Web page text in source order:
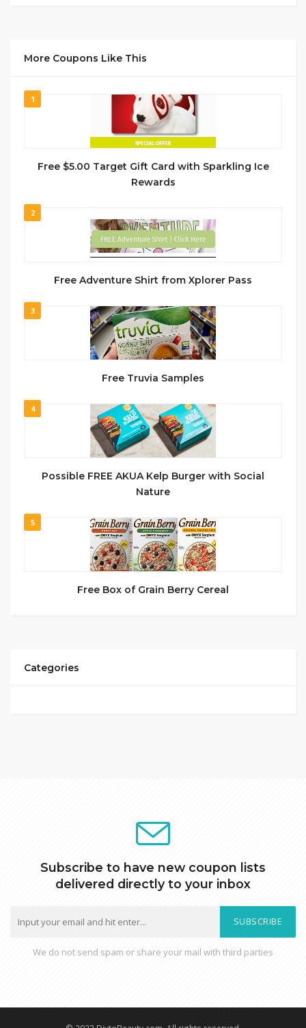
More Coupons Like This
1
Free $5.00 Target Gift Card with Sparkling Ice
Rewards
2
Free Adventure Shirt from Xplorer Pass
3
Free Truvia Samples
4
Possible FREE AKUA Kelp Burger with Social
Nature
5
Free Box of Grain Berry Cereal
Categories
Subscribe to have new coupon lists
delivered directly to your inbox
SUBSCRIBE
We do not send spam or share your mail with third parties